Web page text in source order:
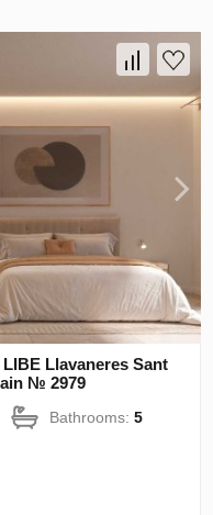
Llavaneres Sant
№ 2979
Bathrooms:5